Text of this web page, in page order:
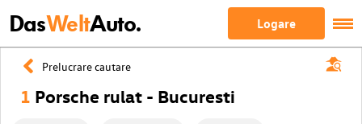
DasWeltAuto. Logare
Prelucrare cautare
1 Porsche rulat - Bucuresti